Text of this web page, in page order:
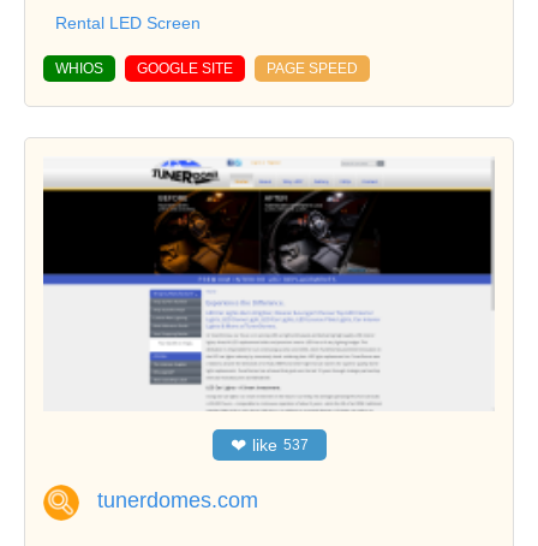
Rental LED Screen
WHIOS GOOGLE SITE PAGE SPEED
❤ like 537
tunerdomes.com